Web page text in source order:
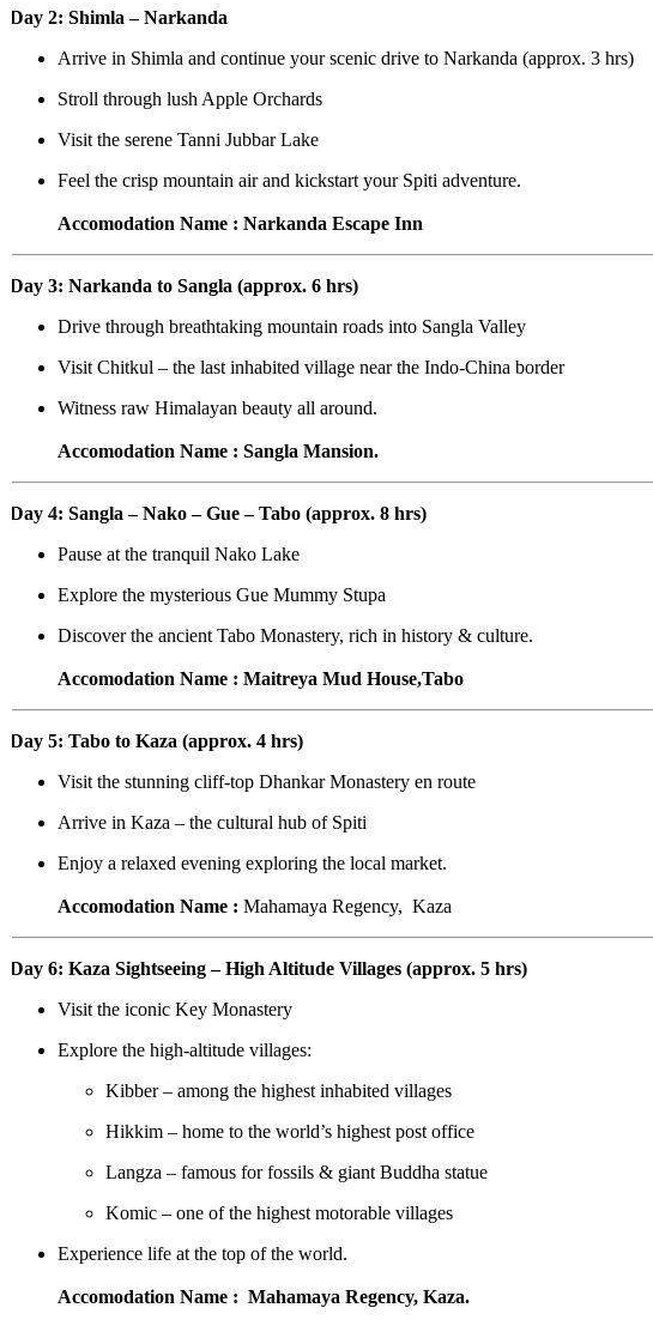
2: Shimla – Narkanda
Arrive in Shimla and continue your scenic drive to Narkanda (approx. 3 hrs)
Stroll through lush Apple Orchards
Visit the serene Tanni Jubbar Lake
Feel the crisp mountain air and kickstart your Spiti adventure.
Accomodation Name : Narkanda Escape Inn
3: Narkanda to Sangla (approx. 6 hrs)
Drive through breathtaking mountain roads into Sangla Valley
Visit Chitkul – the last inhabited village near the Indo-China border
Witness raw Himalayan beauty all around.
Accomodation Name : Sangla Mansion.
4: Sangla – Nako – Gue – Tabo (approx. 8 hrs)
Pause at the tranquil Nako Lake
Explore the mysterious Gue Mummy Stupa
Discover the ancient Tabo Monastery, rich in history & culture.
Accomodation Name : Maitreya Mud House,Tabo
5: Tabo to Kaza (approx. 4 hrs)
Visit the stunning cliff-top Dhankar Monastery en route
Arrive in Kaza – the cultural hub of Spiti
Enjoy a relaxed evening exploring the local market.
Accomodation Name :Mahamaya Regency, Kaza
6: Kaza Sightseeing – High Altitude Villages (approx. 5 hrs)
Visit the iconic Key Monastery
Explore the high-altitude villages:
Kibber – among the highest inhabited villages
Hikkim – home to the world’s highest post office
Langza – famous for fossils & giant Buddha statue
Komic – one of the highest motorable villages
Experience life at the top of the world.
Accomodation Name : Mahamaya Regency, Kaza.